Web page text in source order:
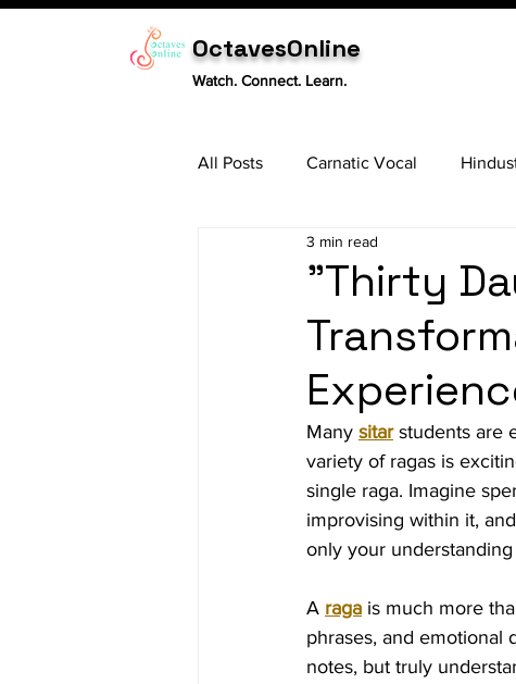
OctavesOnline
Watch. Connect. Learn.
All Posts Carnatic Vocal
Tabla
"Thirty
3 min read
Many sitar students are
variety of ragas is
single raga. Imagine
improvising within it,
only your
A raga is much more
phrases, and emotional
notes, but truly